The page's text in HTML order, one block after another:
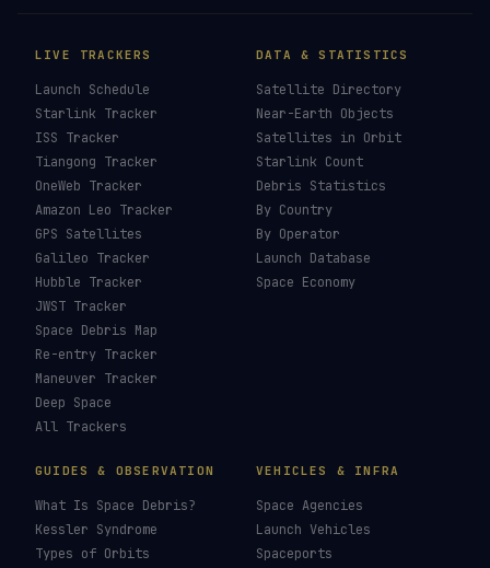
LIVE TRACKERS
Launch Schedule
Starlink Tracker
ISS Tracker
Tiangong Tracker
OneWeb Tracker
Amazon Leo Tracker
GPS Satellites
Galileo Tracker
Hubble Tracker
JWST Tracker
Space Debris Map
Re-entry Tracker
Maneuver Tracker
Deep Space
All Trackers
DATA & STATISTICS
Satellite Directory
Near-Earth Objects
Satellites in Orbit
Starlink Count
Debris Statistics
By Country
By Operator
Launch Database
Space Economy
GUIDES & OBSERVATION
What Is Space Debris?
Kessler Syndrome
Types of Orbits
VEHICLES & INFRA
Space Agencies
Launch Vehicles
Spaceports